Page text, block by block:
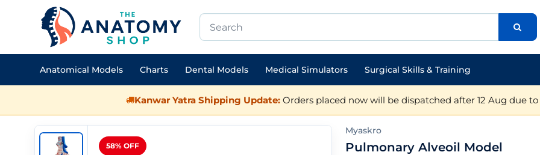
Anatomical Models Charts Dental Models Medical Simulators Surgical Skills & Training
Kanwar Yatra Shipping Update: Orders placed now will be dispatched after 12 Aug due
58% OFF
Myaskro
Pulmonary Alveoil Model